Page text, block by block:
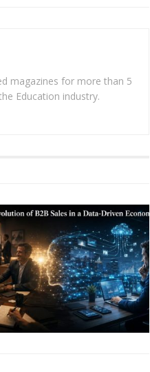
magazines for more than 5
Education industry.